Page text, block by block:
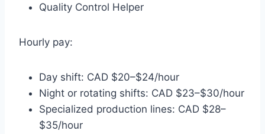
Quality Control Helper
Hourly pay:
Day shift: CAD $20–$24/hour
Night or rotating shifts: CAD $23–$30/hour
Specialized production lines: CAD $28–
$35/hour